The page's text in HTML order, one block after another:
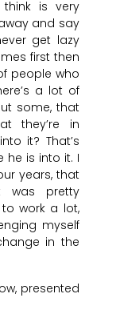
is very
and say
get lazy
first then
people who
a lot of
some, that
they’re in
it? That’s
he is into it. I
years, that
was pretty
work a lot,
myself
in the
presented